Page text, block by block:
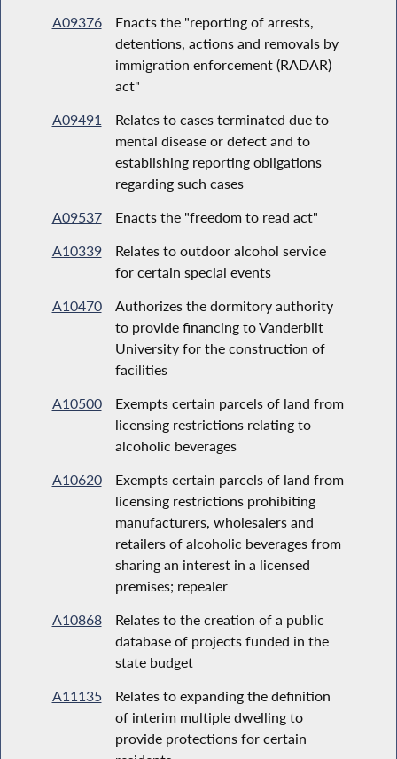
A09376
Enacts the "reporting of arrests,
detentions, actions and removals by
immigration enforcement (RADAR)
act"
A09491
Relates to cases terminated due to
mental disease or defect and to
establishing reporting obligations
regarding such cases
A09537
Enacts the "freedom to read act"
A10339
Relates to outdoor alcohol service
for certain special events
A10470
Authorizes the dormitory authority
to provide financing to Vanderbilt
University for the construction of
facilities
A10500
Exempts certain parcels of land from
licensing restrictions relating to
alcoholic beverages
A10620
Exempts certain parcels of land from
licensing restrictions prohibiting
manufacturers, wholesalers and
retailers of alcoholic beverages from
sharing an interest in a licensed
premises; repealer
A10868
Relates to the creation of a public
database of projects funded in the
state budget
A11135
Relates to expanding the definition
of interim multiple dwelling to
provide protections for certain